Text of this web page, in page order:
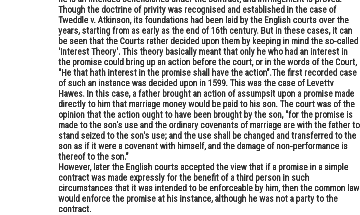
Though the doctrine of privity was recognised and established in the case of
Tweddle v. Atkinson, its foundations had been laid by the English courts over the
years, starting from as early as the end of 16th century. But in these cases, it can
be seen that the Courts rather decided upon them by keeping in mind the so-called
'Interest Theory'. This theory basically meant that only he who had an interest in
the promise could bring up an action before the court, or in the words of the Court,
"He that hath interest in the promise shall have the action".The first recorded case
of such an instance was decided upon in 1599. This was the case of Levettv
Hawes. In this case, a father brought an action of assumpsit upon a promise made
directly to him that marriage money would be paid to his son. The court was of the
opinion that the action ought to have been brought by the son, "for the promise is
made to the son's use and the ordinary covenants of marriage are with the father to
stand seized to the son's use; and the use shall be changed and transferred to the
son as if it were a covenant with himself, and the damage of non-performance is
thereof to the son."
However, later the English courts accepted the view that if a promise in a simple
contract was made expressly for the benefit of a third person in such
circumstances that it was intended to be enforceable by him, then the common law
would enforce the promise at his instance, although he was not a party to the
contract.